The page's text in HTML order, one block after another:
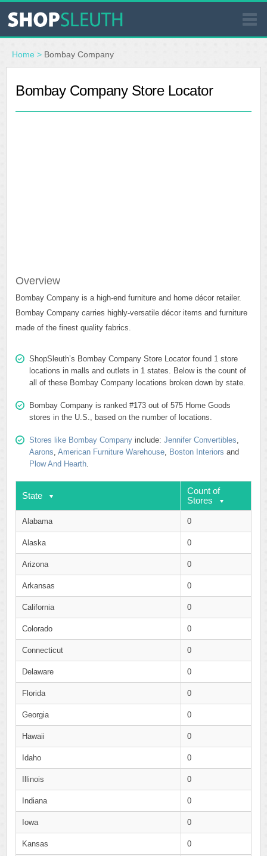
SIMILAR STORES
WHERE TO BUY
Home > Bombay Company
Bombay Company Store Locator
Overview
Bombay Company is a high-end furniture and home décor retailer.
Bombay Company carries highly-versatile décor items and furniture
made of the finest quality fabrics.
ShopSleuth’s Bombay Company Store Locator found 1 store
locations in malls and outlets in 1 states. Below is the count of
all of these Bombay Company locations broken down by state.
Bombay Company is ranked #173 out of 575 Home Goods
stores in the U.S., based on the number of locations.
Stores like Bombay Company include: Jennifer Convertibles,
Aarons, American Furniture Warehouse, Boston Interiors and
Plow And Hearth.
State
Count of
Stores
Alabama 0
Alaska 0
Arizona 0
Arkansas 0
California 0
Colorado 0
Connecticut 0
Delaware 0
Florida 0
Georgia 0
Hawaii 0
Idaho 0
Illinois 0
Indiana 0
Iowa 0
Kansas 0